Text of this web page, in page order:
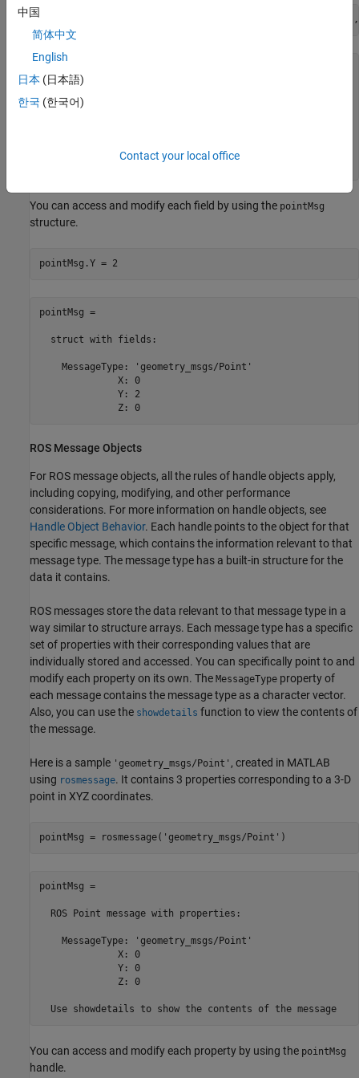
pointMsg = rosmessage( ,
  struct with fields:
              Y: 0
You can access and modify each field by using the pointMsg
structure.
pointMsg.Y = 2
pointMsg =
  struct with fields:
    MessageType: 'geometry_msgs/Point'
              X: 0
              Y: 2
              Z: 0
ROS Message Objects
For ROS message objects, all the rules of handle objects apply,
including copying, modifying, and other performance
considerations. For more information on handle objects, see
Handle Object Behavior. Each handle points to the object for that
specific message, which contains the information relevant to that
message type. The message type has a built-in structure for the
data it contains.
ROS messages store the data relevant to that message type in a
way similar to structure arrays. Each message type has a specific
set of properties with their corresponding values that are
individually stored and accessed. You can specifically point to and
modify each property on its own. The MessageType property of
each message contains the message type as a character vector.
Also, you can use the showdetails function to view the contents of
the message.
Here is a sample 'geometry_msgs/Point' , created in MATLAB
using rosmessage. It contains 3 properties corresponding to a 3-D
point in XYZ coordinates.
pointMsg = rosmessage( 'geometry_msgs/Point' )
pointMsg =
  ROS Point message with properties:
    MessageType: 'geometry_msgs/Point'
              X: 0
              Y: 0
              Z: 0
  Use showdetails to show the contents of the message
You can access and modify each property by using the pointMsg
handle.
中国
简体中文
English
日本 (日本語)
한국 (한국어)
Contact your local office